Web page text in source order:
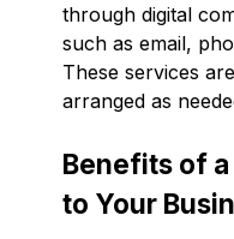
through digital
such as email,
These services
arranged as
Benefits of
to Your